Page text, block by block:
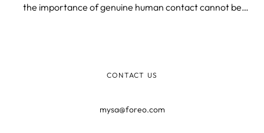
the importance of genuine human contact cannot be
CONTACT US
mysa@foreo.com